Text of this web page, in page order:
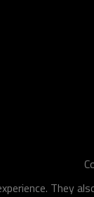
They